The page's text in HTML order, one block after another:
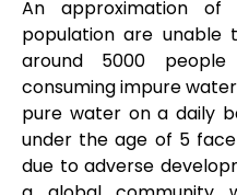
An approximation
population are unable
around 5000
consuming impure
pure water on a daily
under the age of 5
due to adverse